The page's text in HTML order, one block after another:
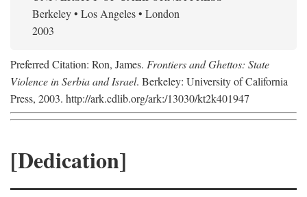
Berkeley • Los Angeles • London
2003
Preferred Citation: Ron, James. Frontiers and Ghettos: State
Violence in Serbia and Israel. Berkeley: University of California
Press, 2003. http://ark.cdlib.org/ark:/13030/kt2k401947
[Dedication]